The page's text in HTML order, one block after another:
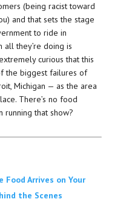
(being racist toward
and that sets the stage
to ride in
all they’re doing is
curious that this
the biggest failures of
Michigan — as the area
There’s no food
running that show?
Food Arrives on Your
the Scenes